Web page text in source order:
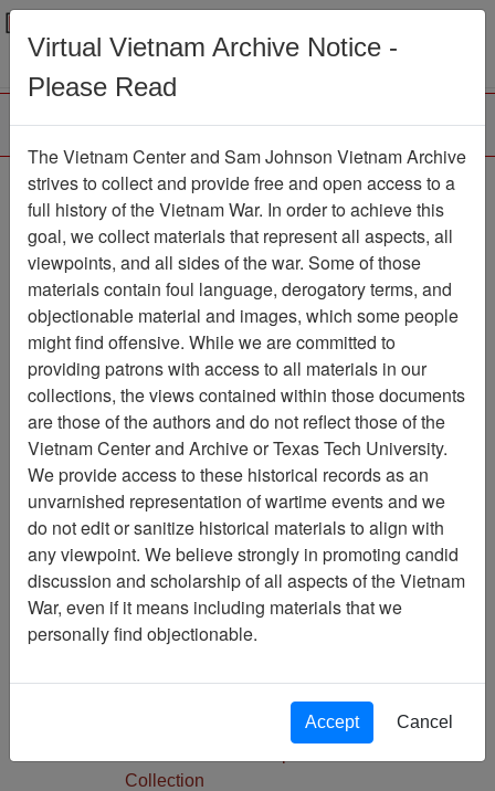
Menu
Hung Yen
Map Item Number: 6250-3
Citation PermaLink
Vietnam Center and Sam Johnson
Vietnam Archive
Previous Page
Hung Yen
Pages
1
Media Type
Map
Physical Location
Section 11, Drawer 8, Folder 1
Collection
Collection
Virtual Vietnam Archive Notice -
Please Read
The Vietnam Center and Sam Johnson Vietnam Archive
strives to collect and provide free and open access to a
full history of the Vietnam War. In order to achieve this
goal, we collect materials that represent all aspects, all
viewpoints, and all sides of the war. Some of those
materials contain foul language, derogatory terms, and
objectionable material and images, which some people
might find offensive. While we are committed to
providing patrons with access to all materials in our
collections, the views contained within those documents
are those of the authors and do not reflect those of the
Vietnam Center and Archive or Texas Tech University.
We provide access to these historical records as an
unvarnished representation of wartime events and we
do not edit or sanitize historical materials to align with
any viewpoint. We believe strongly in promoting candid
discussion and scholarship of all aspects of the Vietnam
War, even if it means including materials that we
personally find objectionable.
Accept Cancel